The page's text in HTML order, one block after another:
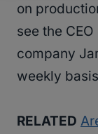
on
see the
company
weekly
RELATED